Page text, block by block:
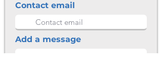
Contact email
Add a message